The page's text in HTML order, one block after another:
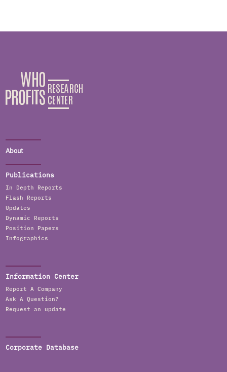
About
Publications
In Depth Reports
Flash Reports
Updates
Dynamic Reports
Position Papers
Infographics
Information Center
Report A Company
Ask A Question?
Request an update
Corporate Database